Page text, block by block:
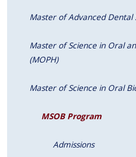
Master of Advanced Dental
Master of Science in Oral
(MOPH)
Master of Science in Oral
MSOB Program
Admissions